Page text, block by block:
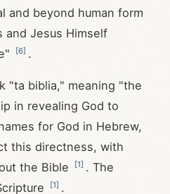
and beyond human form
and Jesus Himself
[6] .
"ta biblia," meaning "the
in revealing God to
for God in Hebrew,
this directness, with
the Bible [1] . The
[1] .